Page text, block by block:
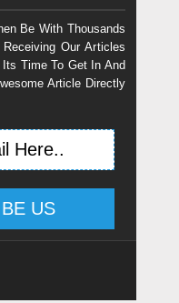
Be With Thousands
Our Articles
Time To Get In And
Article Directly